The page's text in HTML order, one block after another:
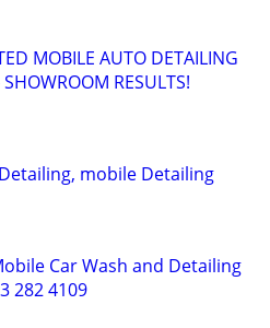
MOBILE AUTO DETAILING
RESULTS!
mobile Detailing
Car Wash and Detailing
282 4109